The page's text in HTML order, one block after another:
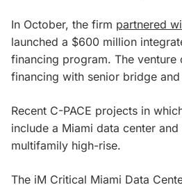
In October, the firm partnered
launched a $600 million
financing program. The venture
financing with senior bridge
Recent C-PACE projects in
include a Miami data center
multifamily high-rise.
The iM Critical Miami Data